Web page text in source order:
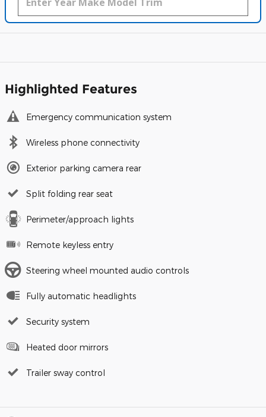
Highlighted Features
Emergency communication system
Wireless phone connectivity
Exterior parking camera rear
Split folding rear seat
Perimeter/approach lights
Remote keyless entry
Steering wheel mounted audio controls
Fully automatic headlights
Security system
Heated door mirrors
Trailer sway control